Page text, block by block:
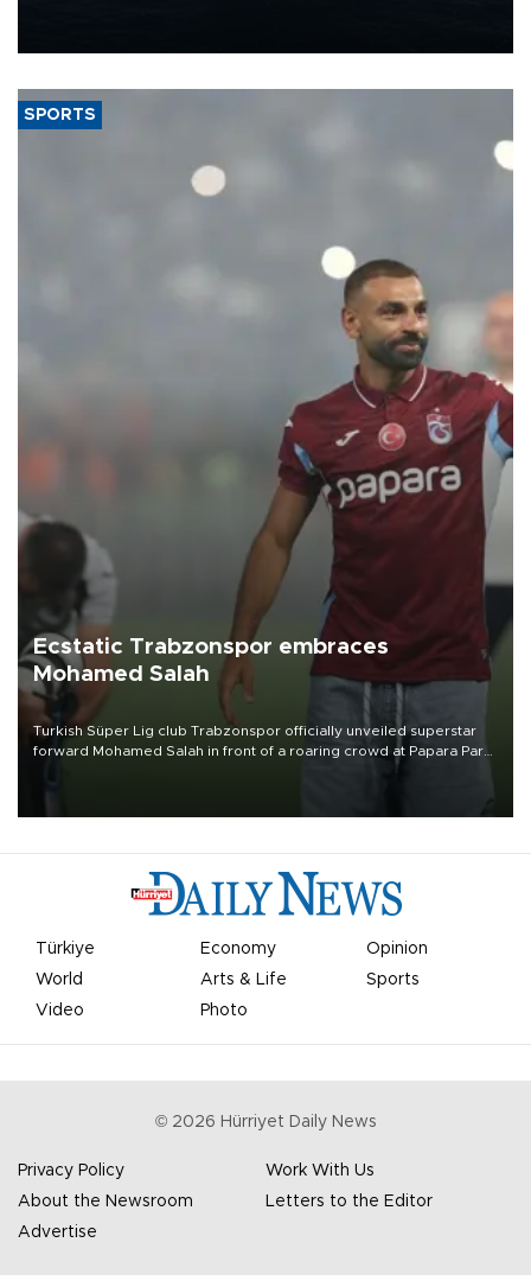
SPORTS
Ecstatic Trabzonspor embraces
Mohamed Salah
Turkish Süper Lig club Trabzonspor officially unveiled superstar
forward Mohamed Salah in front of a roaring crowd at Papara Park
Türkiye Economy
Opinion
World
Arts & Life
Sports
Video
Photo
© 2026 Hürriyet Daily News
Privacy Policy
Work With Us
About the Newsroom
Letters to the Editor
Advertise